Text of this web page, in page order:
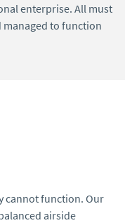
enterprise. All must
to function
cannot function. Our
airside